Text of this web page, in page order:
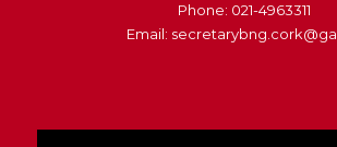
Phone: 021-4963311
Email: